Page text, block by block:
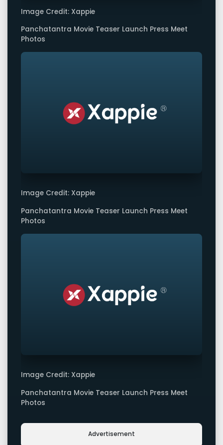
Image Credit: Xappie
Panchatantra Movie Teaser Launch Press Meet
Photos
Image Credit: Xappie
Panchatantra Movie Teaser Launch Press Meet
Photos
Image Credit: Xappie
Panchatantra Movie Teaser Launch Press Meet
Photos
Advertisement